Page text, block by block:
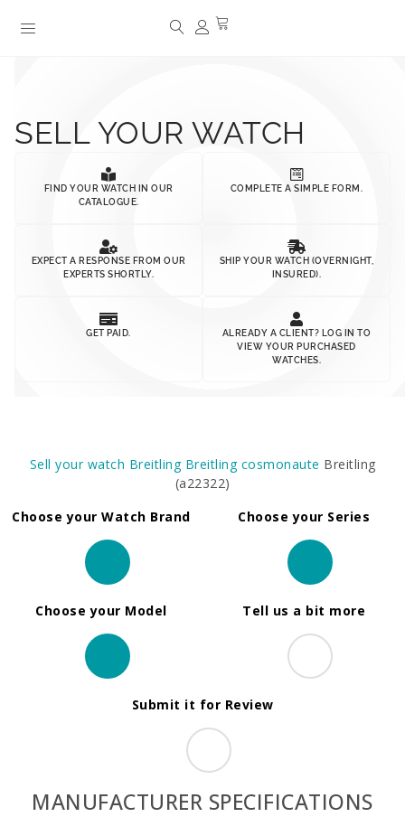
SELL YOUR WATCH
FIND YOUR WATCH IN OUR
CATALOGUE.
COMPLETE A SIMPLE FORM.
EXPECT A RESPONSE FROM OUR
EXPERTS SHORTLY.
SHIP YOUR WATCH (OVERNIGHT,
INSURED).
GET PAID.
ALREADY A CLIENT? LOG IN TO
VIEW YOUR PURCHASED
WATCHES.
Sell your watch Breitling Breitling cosmonaute Breitling
(a22322)
Choose your Watch Brand
Choose your Series
Choose your Model Tell us a bit more
Submit it for Review
MANUFACTURER SPECIFICATIONS